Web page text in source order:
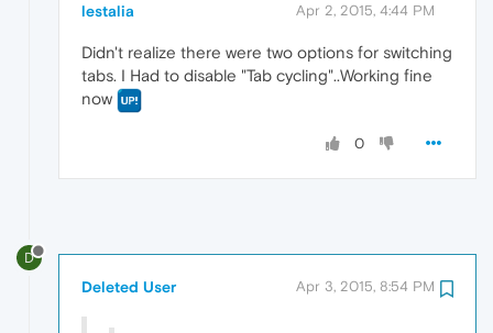
lestalia Apr 2, 2015, 4:44 PM
Didn't realize there were two options for switching
tabs. I Had to disable "Tab cycling"..Working fine
now
0
D
Deleted User Apr 3, 2015, 8:54 PM